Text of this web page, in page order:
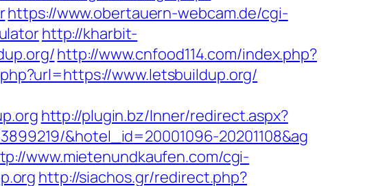
https://www.obertauern-webcam.de/cgi-
http://kharbit-
http://www.cnfood114.com/index.php?
www.letsbuildup.org/
http://plugin.bz/Inner/redirect.aspx?
&hotel_id=20001096-20201108&ag
www.mietenundkaufen.com/cgi-
http://siachos.gr/redirect.php?